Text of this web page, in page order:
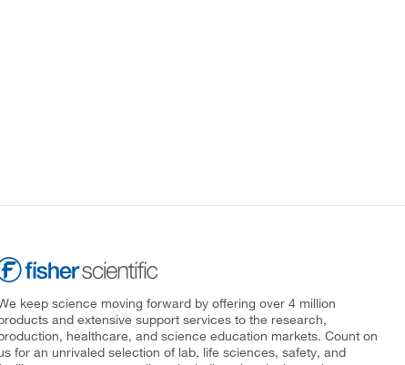
keep science moving forward by offering over 4 million
and extensive support services to the research,
healthcare, and science education markets. Count on
for an unrivaled selection of lab, life sciences, safety, and